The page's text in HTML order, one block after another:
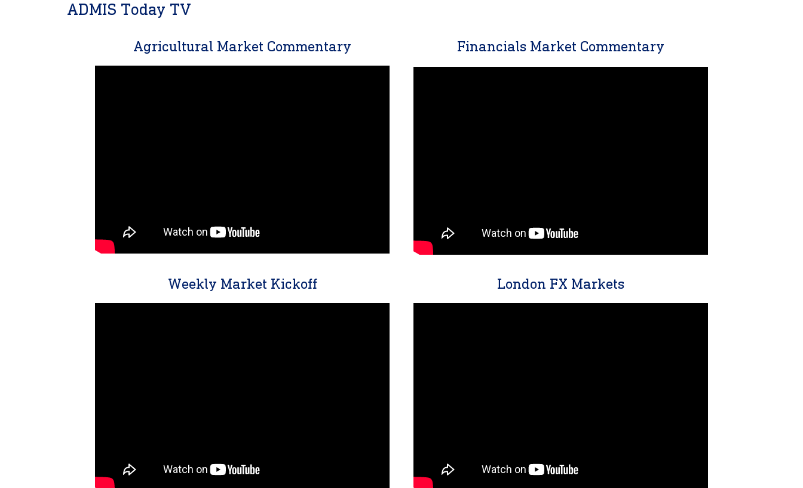
ADMIS Today TV
Agricultural Market Commentary Financials Market Commentary
Weekly Market Kickoff London FX Markets